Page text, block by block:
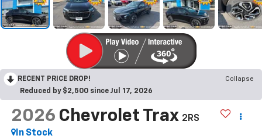
RECENT PRICE DROP!
Collapse
Reduced by $2,500 since Jul 17, 2026
2026 Chevrolet Trax 2RS
In Stock